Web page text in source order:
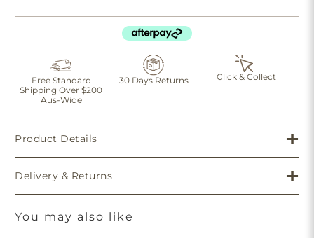
Free Standard
Shipping Over $200
Aus-Wide
30 Days Returns Click & Collect
Product Details
Delivery & Returns
You may also like